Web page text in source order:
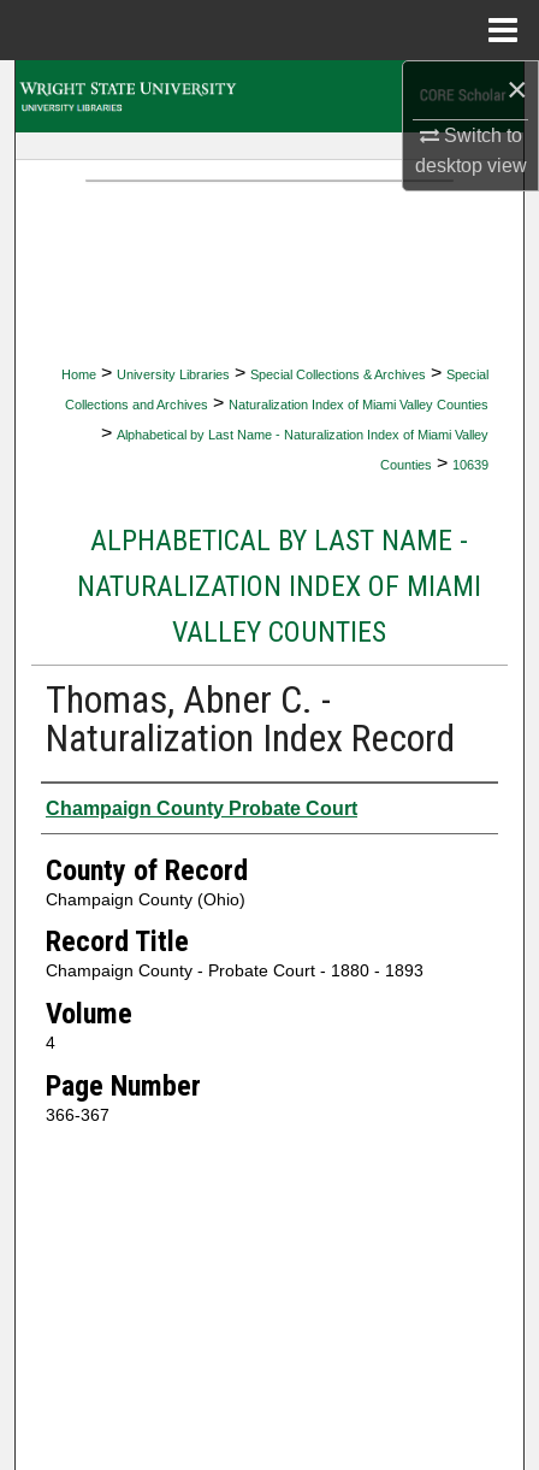
×
Switch to
desktopview
Home > University Libraries > Special Collections & Archives > Special
Collections and Archives > Naturalization Index of Miami Valley Counties
> Alphabetical by Last Name - Naturalization Index of Miami Valley
Counties > 10639
ALPHABETICAL BY LAST NAME -
NATURALIZATION INDEX OF MIAMI
VALLEY COUNTIES
Thomas, Abner C. -
Naturalization Index Record
Authors
Champaign County Probate Court
County of Record
Champaign County (Ohio)
Record Title
Champaign County - Probate Court - 1880 - 1893
Volume
4
Page Number
366-367